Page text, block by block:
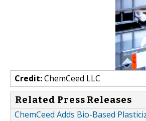
Credit:ChemCeed LLC
Related Press Releases
ChemCeed Adds Bio-Based